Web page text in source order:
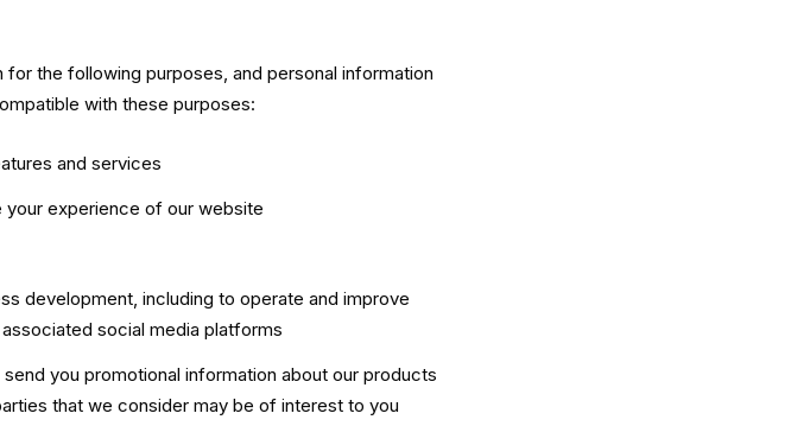
the following purposes, and personal information
with these purposes:
and services
experience of our website
development, including to operate and improve
social media platforms
you promotional information about our products
that we consider may be of interest to you